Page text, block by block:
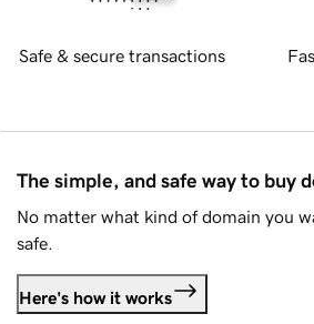
Safe & secure transactions
The simple, and safe way to buy
No matter what kind of domain you
safe.
Here's how it works